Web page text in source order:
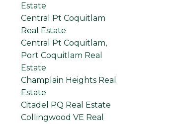
Estate
Central Pt Coquitlam
Real Estate
Central Pt Coquitlam,
Port Coquitlam Real
Estate
Champlain Heights Real
Estate
Citadel PQ Real Estate
Collingwood VE Real